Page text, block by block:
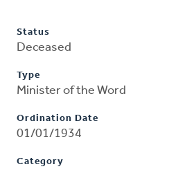
Status
Deceased
Type
Minister of the Word
Ordination Date
01/01/1934
Category